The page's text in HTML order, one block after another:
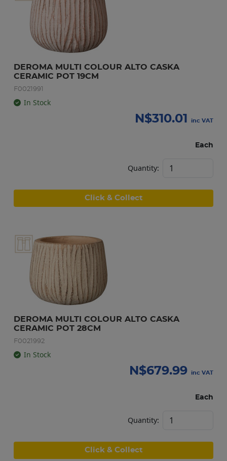
DEROMA MULTI COLOUR ALTO CASKA
CERAMIC POT 19CM
F0021991
In Stock
N$310.01 inc VAT
Each
Quantity:
Click & Collect
DEROMA MULTI COLOUR ALTO CASKA
CERAMIC POT 28CM
F0021992
In Stock
N$679.99 inc VAT
Each
Quantity:
Click & Collect